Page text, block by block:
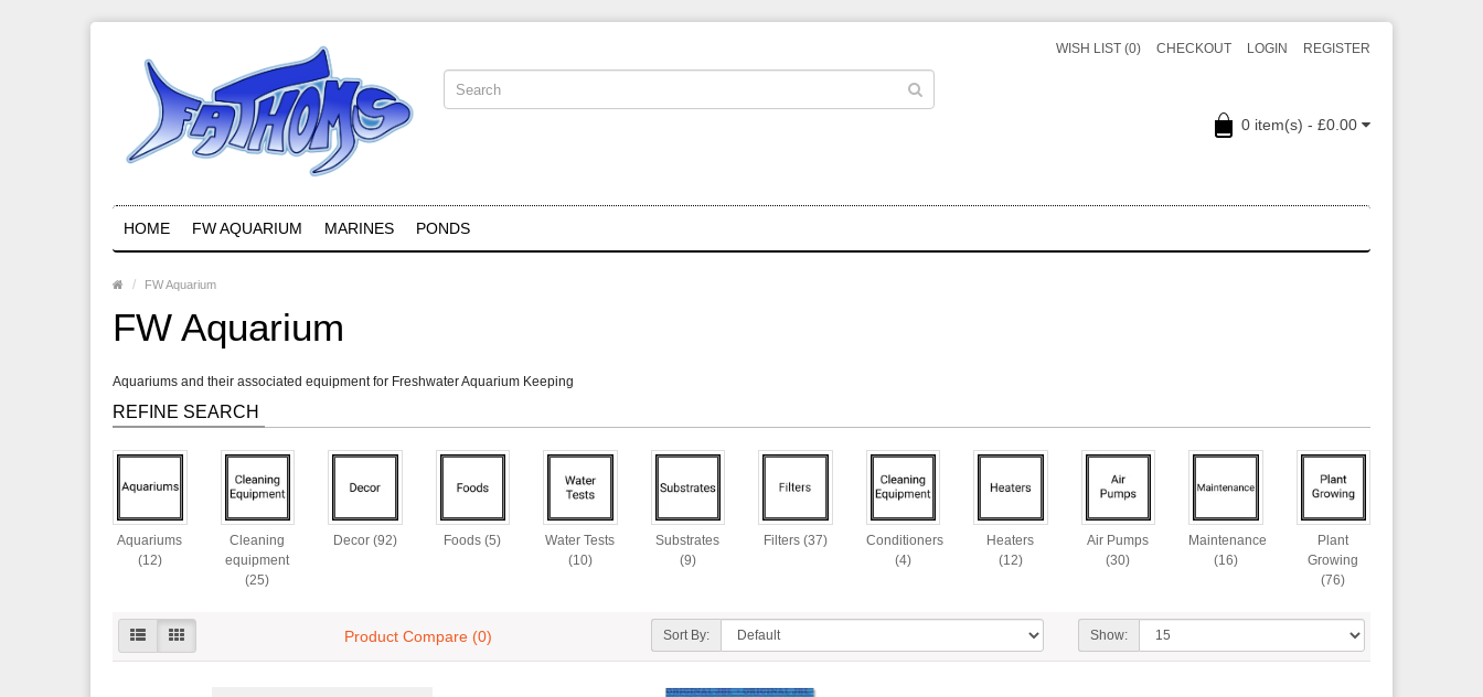
LOGIN REGISTER
WISH LIST (0) CHECKOUT
0 item(s) - £0.00
HOME FW AQUARIUM MARINES PONDS
FW Aquarium
FW Aquarium
Aquariums and their associated equipment for Freshwater Aquarium Keeping
REFINE SEARCH
Aquariums
(12)
Cleaning
equipment
(25)
Decor (92) Foods (5)
Water Tests
(10)
Substrates
(9)
Filters (37)
Conditioners
(4)
Heaters
(12)
Air Pumps
(30)
Maintenance
(16)
Plant
Growing
(76)
Product Compare (0) Sort By: Show: